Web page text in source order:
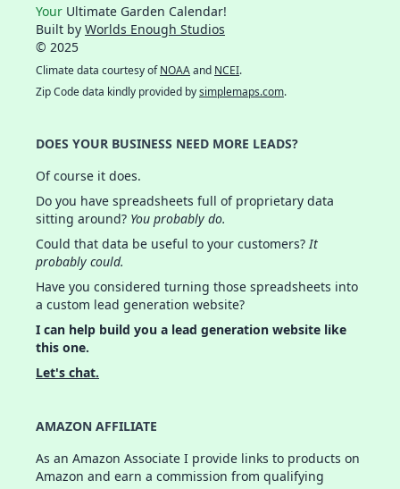
Your Ultimate Garden Calendar!
Built by Worlds Enough Studios
© 2025
Climate data courtesy ofNOAAand NCEI.
Zip Code data kindly provided bysimplemaps.com.
DOES YOUR BUSINESS NEED MORE LEADS?
Of course it does.
Do you have spreadsheets full of proprietary data
sitting around? You probably do.
Could that data be useful to your customers?It
probably could.
Have you considered turning those spreadsheets into
a custom lead generation website?
I can help build you a lead generation website like
this one.
Let's chat.
AMAZON AFFILIATE
As an Amazon Associate I provide links to products on
Amazon and earn a commission from qualifying